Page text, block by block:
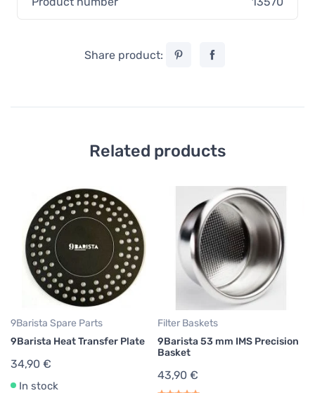
Share product:
Related products
9Barista Spare Parts
9Barista Heat Transfer Plate
34,90 €
In stock
Filter Baskets
9Barista 53 mm IMS Precision
Basket
43,90 €